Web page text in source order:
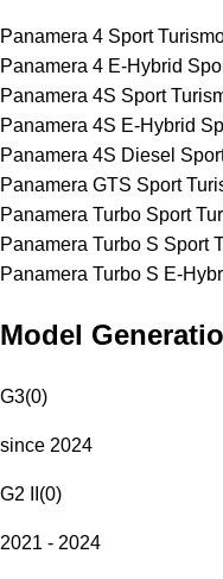
Panamera 4 Sport
Panamera 4 E-Hybrid
Panamera 4S Sport
Panamera 4S E-Hybrid
Panamera 4S Diesel
Panamera GTS Sport
Panamera Turbo Sport
Panamera Turbo S Sport
Panamera Turbo S E-
Model
G3(0)
since 2024
G2 II (0)
2021 - 2024